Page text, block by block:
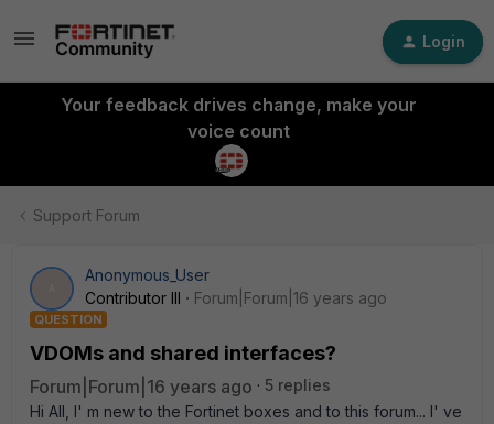
Login
Your feedback drives change, make your
voice count
Support Forum
Anonymous_User
Contributor III
Forum|Forum|16 years ago
QUESTION
VDOMs and shared interfaces?
Forum|Forum|16 years ago
5 replies
Hi All, I' m new to the Fortinet boxes and to this forum... I' ve